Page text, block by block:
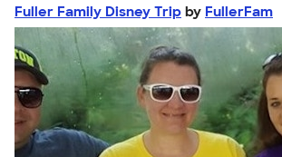
Fuller Family Disney Trip by FullerFam